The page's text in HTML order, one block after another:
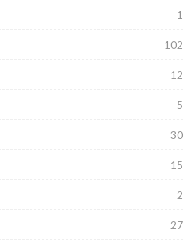
1
102
12
5
30
15
2
27